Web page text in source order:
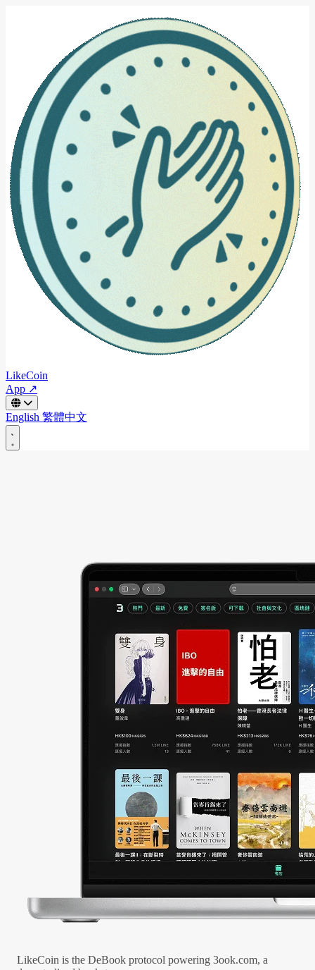
LikeCoin
App ↗
English 繁體中文
LikeCoin is the DeBook protocol powering 3ook.com, a